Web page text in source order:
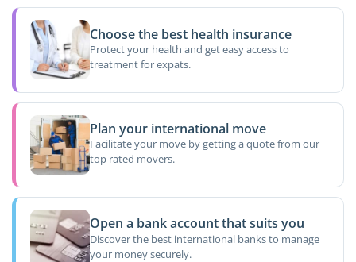
Choose the best health insurance
Protect your health and get easy access to
treatment for expats.
Plan your international move
Facilitate your move by getting a quote from our
top rated movers.
Open a bank account that suits you
Discover the best international banks to manage
your money securely.